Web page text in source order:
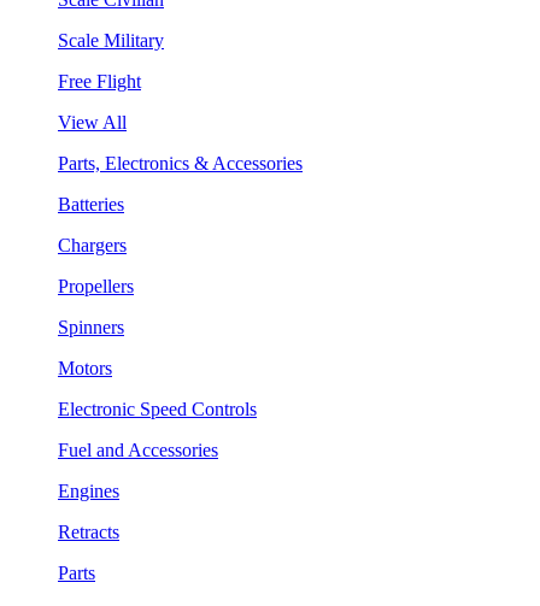
Scale Military
Free Flight
View All
Parts, Electronics & Accessories
Batteries
Chargers
Propellers
Spinners
Motors
Electronic Speed Controls
Fuel and Accessories
Engines
Retracts
Parts